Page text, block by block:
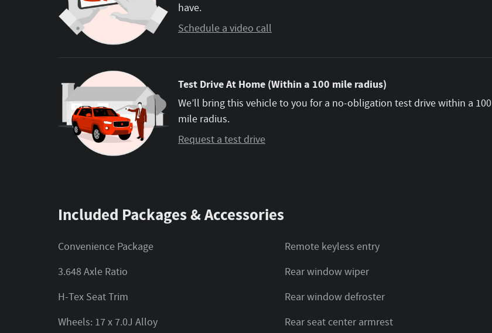
have.
Schedule a video call
Test Drive At Home (Within a 100 mile radius)
We’ll bring this vehicle to you for a no-obligation test drive within a 100
mile radius.
Request a test drive
Included Packages & Accessories
Convenience Package
3.648 Axle Ratio
H-Tex Seat Trim
Wheels: 17 x 7.0J Alloy
Remote keyless entry
Rear window wiper
Rear window defroster
Rear seat center armrest